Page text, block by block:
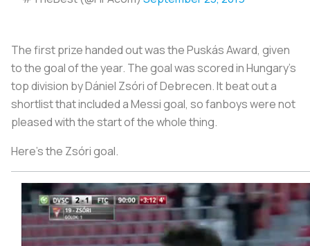
The first prize handed out was the Puskás Award, given
to the goal of the year. The goal was scored in Hungary’s
top division by Dániel Zsóri of Debrecen. It beat out a
shortlist that included a Messi goal, so fanboys were not
pleased with the start of the whole thing.
Here's the Zsóri goal.